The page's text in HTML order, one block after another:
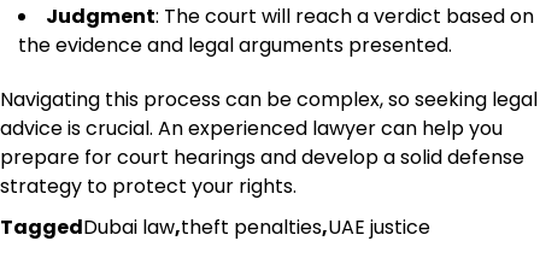
Judgment: The court will reach a verdict based on
the evidence and legal arguments presented.
Navigating this process can be complex, so seeking legal
advice is crucial. An experienced lawyer can help you
prepare for court hearings and develop a solid defense
strategy to protect your rights.
TaggedDubai law,theft penalties,UAE justice